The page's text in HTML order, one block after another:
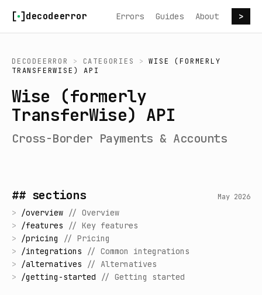
decodeerror Errors Guides About >
DECODEERROR > CATEGORIES >
WISE (FORMERLY
TRANSFERWISE) API
Wise (formerly
TransferWise) API
Cross-Border Payments & Accounts
## sections May 2026
> /overview // Overview
> /features // Key features
> /pricing // Pricing
> /integrations // Common integrations
> /alternatives // Alternatives
> /getting-started // Getting started